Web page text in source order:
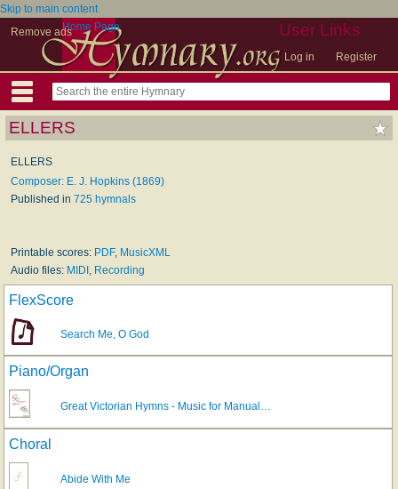
Skip to main content
Remove ads
User Links
Log in Register
Home Page
ELLERS
ELLERS
Composer: E. J. Hopkins (1869)
Published in 725 hymnals
Printable scores: PDF, MusicXML
Audio files: MIDI , Recording
FlexScore
Search Me, O God
Piano/Organ
Great Victorian Hymns - Music for Manual…
Choral
Abide With Me